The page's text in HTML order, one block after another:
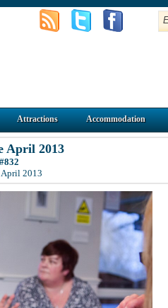
Attractions Accommodation
April 2013
2013